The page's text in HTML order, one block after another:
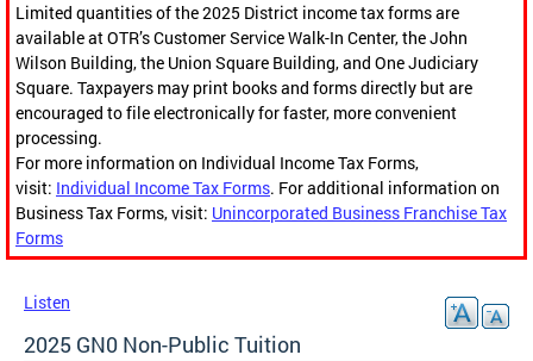
Limited quantities of the 2025 District income tax forms are
available at OTR’s Customer Service Walk-In Center, the John
Wilson Building, the Union Square Building, and One Judiciary
Square. Taxpayers may print books and forms directly but are
encouraged to file electronically for faster, more convenient
processing.
For more information on Individual Income Tax Forms,
visit: Individual Income Tax Forms. For additional information on
Business Tax Forms, visit: Unincorporated Business Franchise Tax
Forms
Listen
2025 GN0 Non-Public Tuition